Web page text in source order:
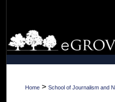
Browse
My
Home > School of Journalism and